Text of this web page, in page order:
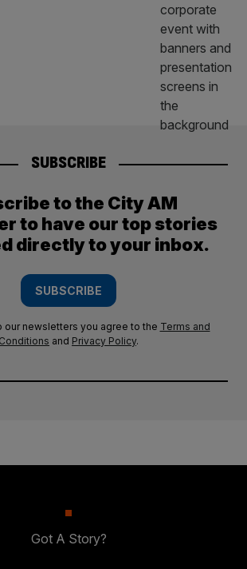
SUBSCRIBE
to the City AM
to have our top stories
directly to your inbox.
SUBSCRIBE
our newsletters you agree to the Terms and
Conditions and Privacy Policy.
Got A Story?